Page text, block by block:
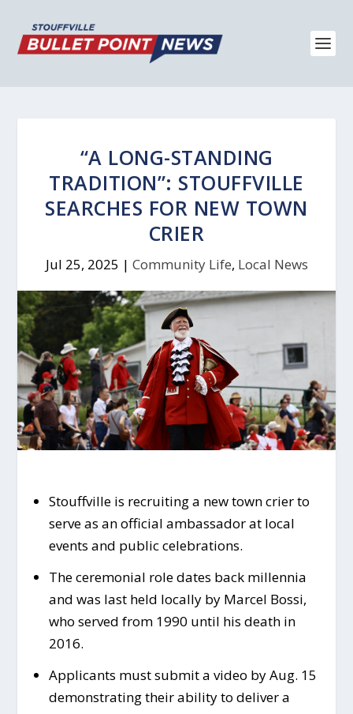
“A LONG-STANDING
TRADITION”: STOUFFVILLE
SEARCHES FOR NEW TOWN
CRIER
Jul 25, 2025 | Community Life, Local News
Stouffville is recruiting a new town crier to
serve as an official ambassador at local
events and public celebrations.
The ceremonial role dates back millennia
and was last held locally by Marcel Bossi,
who served from 1990 until his death in
2016.
Applicants must submit a video by Aug. 15
demonstrating their ability to deliver a